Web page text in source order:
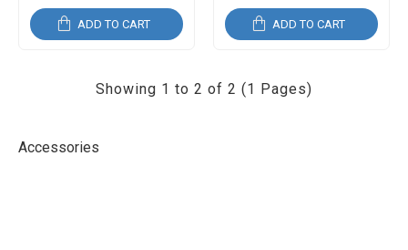
Accessories
ADD TO CART ADD TO CART
Showing 1 to 2 of 2 (1 Pages)